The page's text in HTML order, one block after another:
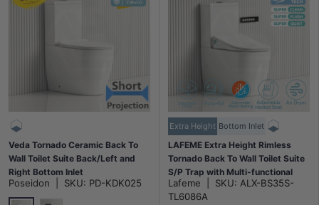
Veda Tornado Ceramic Back To
Wall Toilet Suite Back/Left and
Right Bottom Inlet
630x380x835mm - Variant
Colour
Poseidon SKU: PD-KDK025
Extra Height Bottom Inlet
LAFEME Extra Height Rimless
Tornado Back To Wall Toilet Suite
S/P Trap with Multi-functional
Smart Electric Toilet Bidet Seat
655x375x870mm - Gloss White
Lafeme SKU: ALX-BS35S-
TL6086A